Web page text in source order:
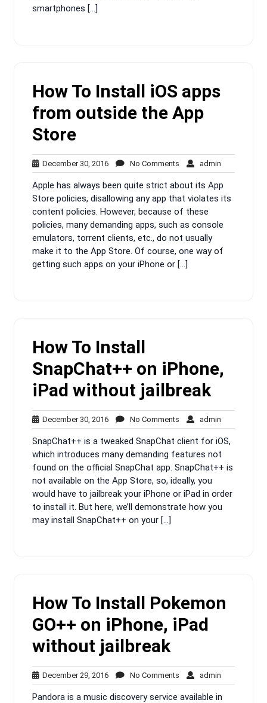
smartphones […]
How To Install iOS apps
from outside the App
Store
December 30, 2016December
30,
2016
No Comments No
Comments
admin
Apple has always been quite strict about its App
Store policies, disallowing any app that violates its
content policies. However, because of these
policies, many demanding apps, such as console
emulators, torrent clients, etc., do not usually
make it to the App Store. Of course, one way of
getting such apps on your iPhone or […]
How To Install
SnapChat++ on iPhone,
iPad without jailbreak
December 30, 2016December
30,
2016
No Comments No
Comments
admin
SnapChat++ is a tweaked SnapChat client for iOS,
which introduces many demanding features not
found on the official SnapChat app. SnapChat++ is
not available on the App Store, so, ideally, you
would have to jailbreak your iPhone or iPad in order
to install it. But here, we’ll demonstrate how you
may install SnapChat++ on your […]
How To Install Pokemon
GO++ on iPhone, iPad
without jailbreak
December 29, 2016December
29,
2016
No Comments No
Comments
admin
Pandora is a music discovery service available in